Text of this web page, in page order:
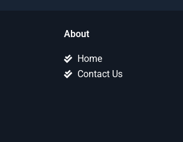
About
Home
Contact Us